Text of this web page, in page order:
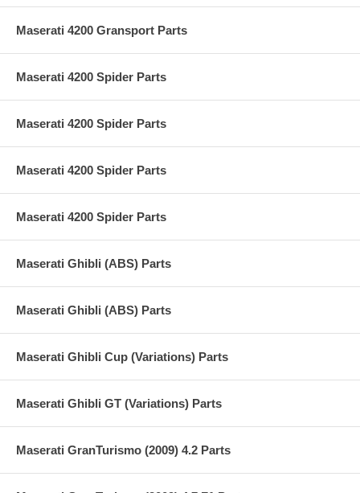
Maserati 4200 Gransport Parts
Maserati 4200 Spider Parts
Maserati 4200 Spider Parts
Maserati 4200 Spider Parts
Maserati 4200 Spider Parts
Maserati Ghibli (ABS) Parts
Maserati Ghibli (ABS) Parts
Maserati Ghibli Cup (Variations) Parts
Maserati Ghibli GT (Variations) Parts
Maserati GranTurismo (2009) 4.2 Parts